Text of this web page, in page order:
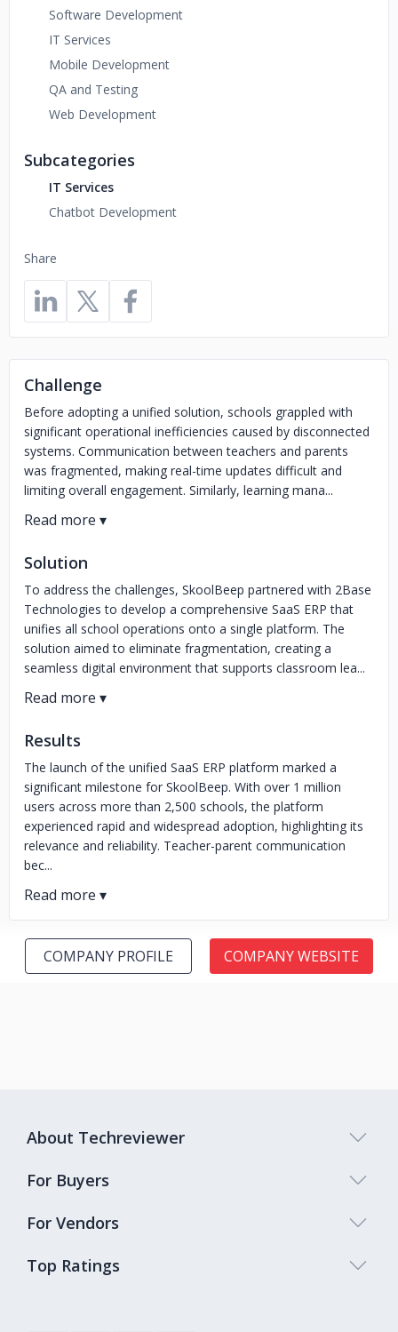
Share
Software Development
IT Services
Mobile Development
QA and Testing
Web Development
Subcategories
IT Services
Chatbot Development
Challenge
Before adopting a unified solution, schools grappled with
significant operational inefficiencies caused by disconnected
systems. Communication between teachers and parents
was fragmented, making real-time updates difficult and
limiting overall engagement. Similarly, learning mana...
Solution
To address the challenges, SkoolBeep partnered with 2Base
Technologies to develop a comprehensive SaaS ERP that
unifies all school operations onto a single platform. The
solution aimed to eliminate fragmentation, creating a
seamless digital environment that supports classroom lea...
Results
The launch of the unified SaaS ERP platform marked a
significant milestone for SkoolBeep. With over 1 million
users across more than 2,500 schools, the platform
experienced rapid and widespread adoption, highlighting its
relevance and reliability. Teacher-parent communication
bec...
COMPANY PROFILE COMPANY WEBSITE
Top Ratings
About Techreviewer
For Buyers
For Vendors